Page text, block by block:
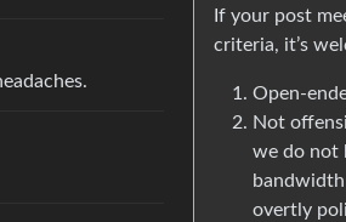
If your post
criteria, it’s
Open-
Not
we do not
overtly